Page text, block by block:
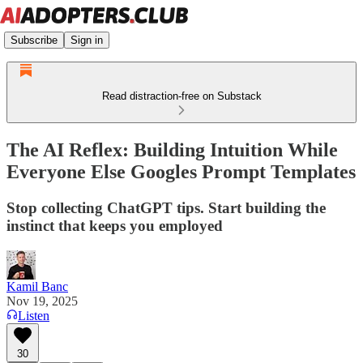
Subscribe Sign in
Read distraction-free on Substack
The AI Reflex: Building Intuition While
Everyone Else Googles Prompt Templates
Stop collecting ChatGPT tips. Start building the
instinct that keeps you employed
Kamil Banc
Nov 19, 2025
Listen
30